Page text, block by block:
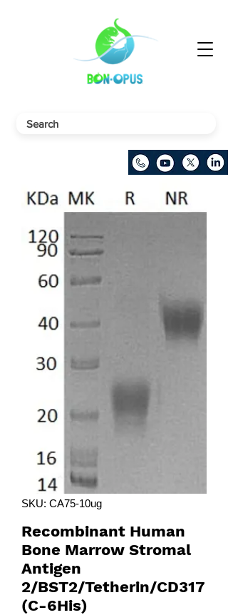
SKU: CA75-10ug
Recombinant Human
Bone Marrow Stromal
Antigen
2/BST2/Tetherin/CD317
(C-6His)